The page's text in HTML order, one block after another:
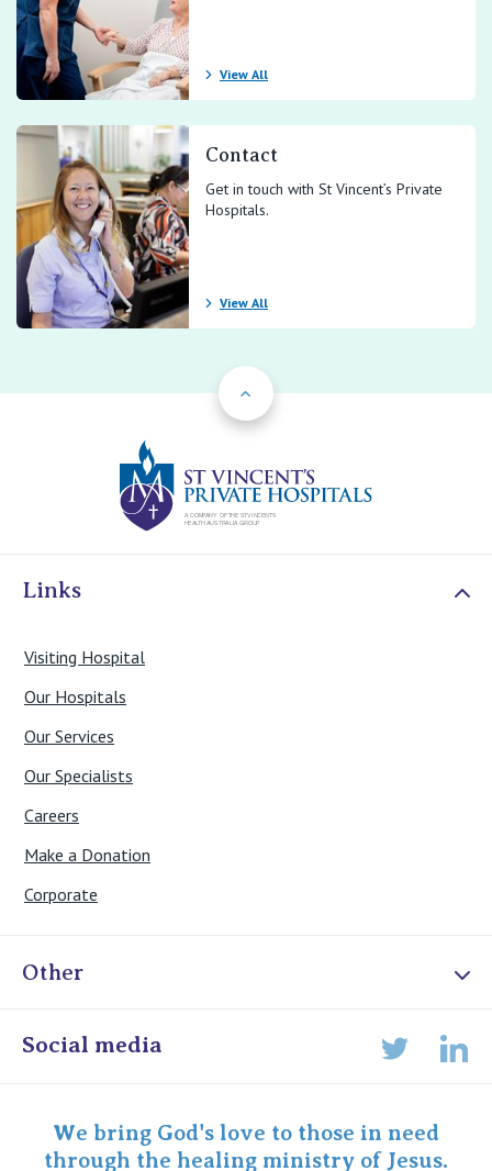
View All
Contact
Get in touch with St Vincent’s Private
Hospitals.
View All
Back to Top
Links
Visiting Hospital
Our Hospitals
Our Services
Our Specialists
Careers
Make a Donation
Corporate
Other
Online Admissions
Specialist Portal
Social media
We bring God's love to those in need
through the healing ministry of Jesus.